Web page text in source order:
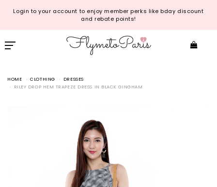
Login to your account to enjoy member perks like bday discount
and rebate points!
HOME CLOTHING
DRESSES
RILEY DROP HEM TRAPEZE DRESS IN BLACK GINGHAM